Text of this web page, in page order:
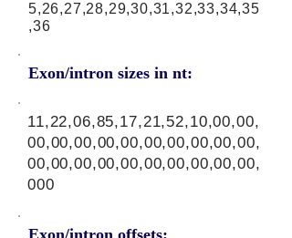
5,26,27,28,29,30,31,32,33,34,35
,36
Exon/intron sizes in nt:
Exon/intron offsets:
11,22,06,85,17,21,52,10,00,00,
00,00,00,00,00,00,00,00,00,00,
00,00,00,00,00,00,00,00,00,00,
000